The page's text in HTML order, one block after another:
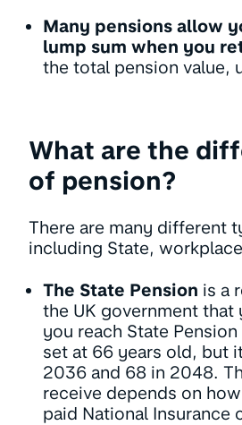
Many pensions allow
lump sum when you
the total pension value,
What are the
of pension?
There are many different
including State,
The State Pension is a
the UK government that
you reach State
set at 66 years old, but
2036 and 68 in 2048.
receive depends on
paid National Insurance